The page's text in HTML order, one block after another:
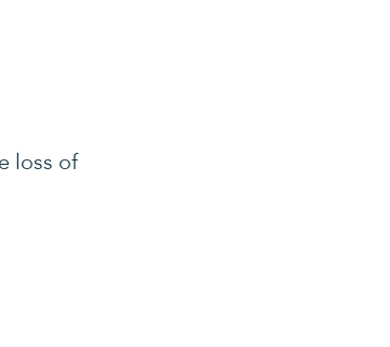
loss of